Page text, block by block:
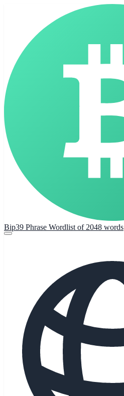
Bip39 Phrase Wordlist of 2048 words